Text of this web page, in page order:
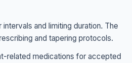
and limiting duration. The
and tapering protocols.
related medications for accepted